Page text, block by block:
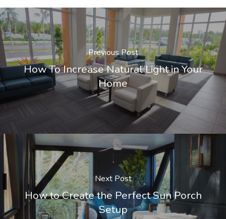
Previous Post
How To Increase Natural Light in Your
Home
Next Post
How to Create the Perfect Sun Porch
Setup